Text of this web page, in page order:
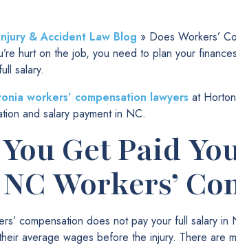
& Accident Law Blog » Does Workers’
hurt on the job, you need to plan your
salary.
workers’ compensation lawyers at
and salary payment in NC.
Get Paid
Workers’
compensation does not pay your full salary
average wages before the injury. There are